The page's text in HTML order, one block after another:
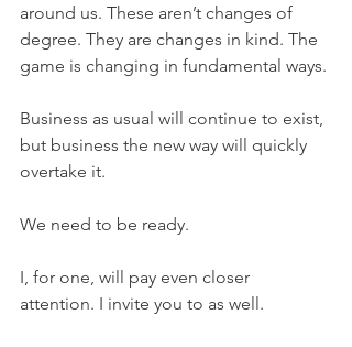
around us. These aren’t changes of
degree. They are changes in kind. The
game is changing in fundamental ways.
Business as usual will continue to exist,
but business the new way will quickly
overtake it.
We need to be ready.
I, for one, will pay even closer
attention. I invite you to as well.